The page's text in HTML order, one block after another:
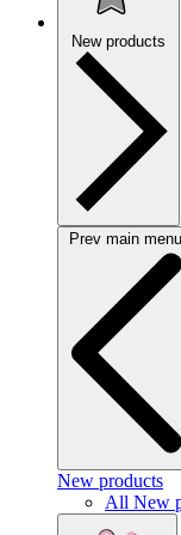
New products
Prev main menu
New products
All New